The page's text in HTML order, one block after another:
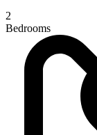
2
Bedrooms